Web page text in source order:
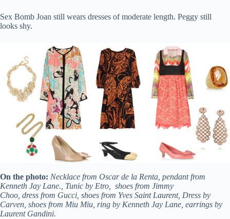
Sex Bomb Joan still wears dresses of moderate length. Peggy still
looks shy.
On the photo: Necklace from Oscar de la Renta, pendant from
Kenneth Jay Lane., Tunic by Etro, shoes from Jimmy
Choo, dress from Gucci, shoes from Yves Saint Laurent, Dress by
Carven, shoes from Miu Miu, ring by Kenneth Jay Lane, earrings by
Laurent Gandini.